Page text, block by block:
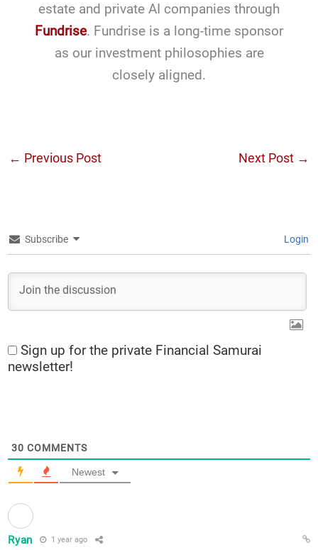
estate and private AI companies through
Fundrise. Fundrise is a long-time sponsor
as our investment philosophies are
closely aligned.
← Previous Post Next Post →
Subscribe Login
Sign up for the private Financial Samurai
newsletter!
30 COMMENTS
Newest
Ryan 1 year ago